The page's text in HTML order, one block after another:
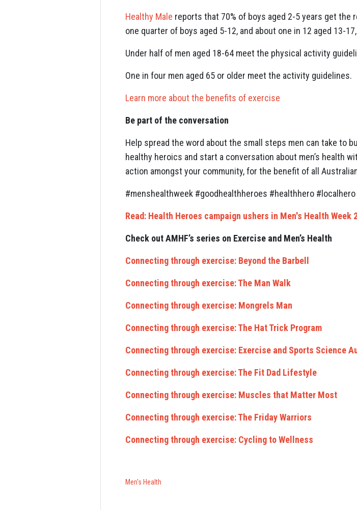
Healthy Male reports that 70% of boys aged 2-5 years get
one quarter of boys aged 5-12, and about one in 12 aged 13-
Under half of men aged 18-64 meet the physical activity
One in four men aged 65 or older meet the activity guidelines.
Learn more about the benefits of exercise
Be part of the conversation
Help spread the word about the small steps men can take to
healthy heroics and start a conversation about men’s health
action amongst your community, for the benefit of all
#menshealthweek #goodhealthheroes #healthhero #localhero
Read: Health Heroes campaign ushers in Men's Health Week
Check out AMHF’s series on Exercise and Men’s Health
Connecting through exercise: Beyond the Barbell
Connecting through exercise: The Man Walk
Connecting through exercise: Mongrels Man
Connecting through exercise: The Hat Trick Program
Connecting through exercise: Exercise and Sports Science
Connecting through exercise: The Fit Dad Lifestyle
Connecting through exercise: Muscles that Matter Most
Connecting through exercise: The Friday Warriors
Connecting through exercise: Cycling to Wellness
Men's Health